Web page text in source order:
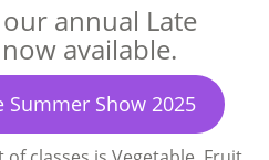
annual Late
available.
Summer Show 2025